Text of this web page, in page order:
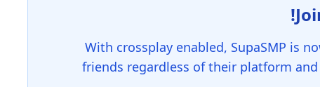
With crossplay enabled, SupaSMP is
friends regardless of their platform